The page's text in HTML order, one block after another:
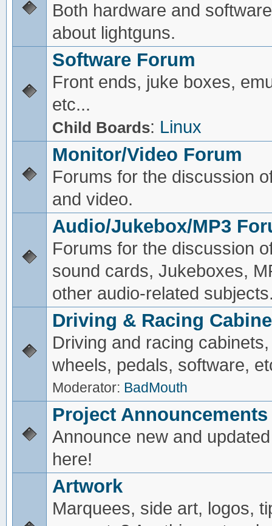
Both hardware and
about lightguns.
Software Forum
Front ends, juke boxes,
etc...
Child Boards: Linux
Monitor/Video Forum
Forums for the discussion
and video.
Audio/Jukebox/MP3
Forums for the discussion
sound cards, Jukeboxes,
other audio-related
Driving & Racing
Driving and racing
wheels, pedals, software,
Moderator: BadMouth
Project Announcements
Announce new and
here!
Artwork
Marquees, side art, logos,